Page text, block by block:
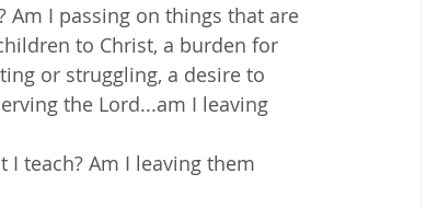
Am I passing on things that are
to Christ, a burden for
or struggling, a desire to
the Lord...am I leaving
teach? Am I leaving them